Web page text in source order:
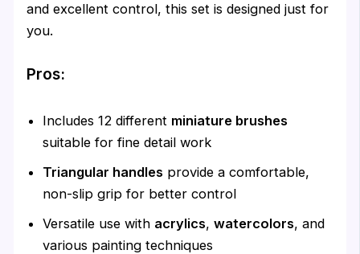
and excellent control, this set is designed just for
you.
Pros:
Includes 12 different miniature brushes
suitable for fine detail work
Triangular handles provide a comfortable,
non-slip grip for better control
Versatile use with acrylics,watercolors, and
various painting techniques